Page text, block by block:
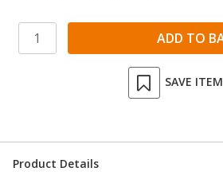
SAVE ITEM
Product Details